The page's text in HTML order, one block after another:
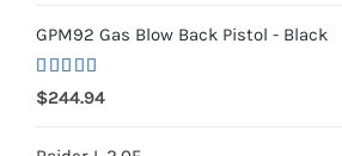
GPM92 Gas Blow Back Pistol - Black
Rated 5.00
out of 5
$244.94